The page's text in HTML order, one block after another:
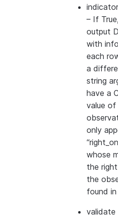
indicator
– If
output
with
each
a
string
have a
value of
only
whose
the
the
found
validate